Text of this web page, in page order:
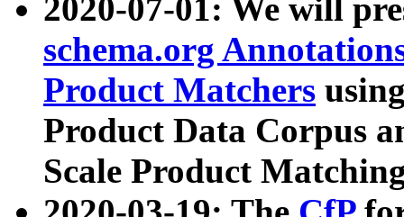
2020-07-01: We will
schema.org
Product Matchers
Product Data Corpus
Scale Product